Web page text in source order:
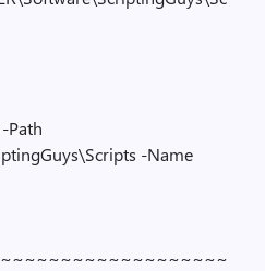
Path
-Name